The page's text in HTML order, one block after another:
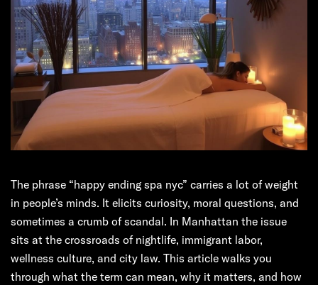
The phrase “happy ending spa nyc” carries a lot of weight
in people’s minds. It elicits curiosity, moral questions, and
sometimes a crumb of scandal. In Manhattan the issue
sits at the crossroads of nightlife, immigrant labor,
wellness culture, and city law. This article walks you
through what the term can mean, why it matters, and how